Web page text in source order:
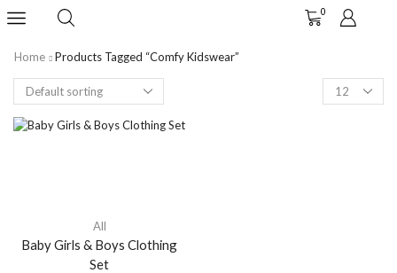
0
Home Products Tagged “comfy Kidswear”
All
Baby Girls & Boys Clothing
Set